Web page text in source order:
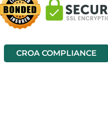
CROA COMPLIANCE